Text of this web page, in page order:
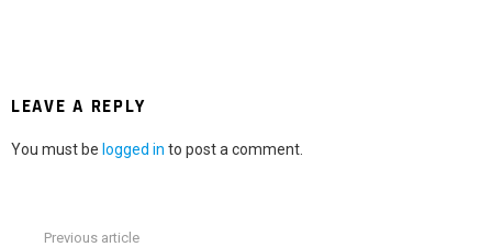
LEAVE A REPLY
You must be logged in to post a comment.
Previous article